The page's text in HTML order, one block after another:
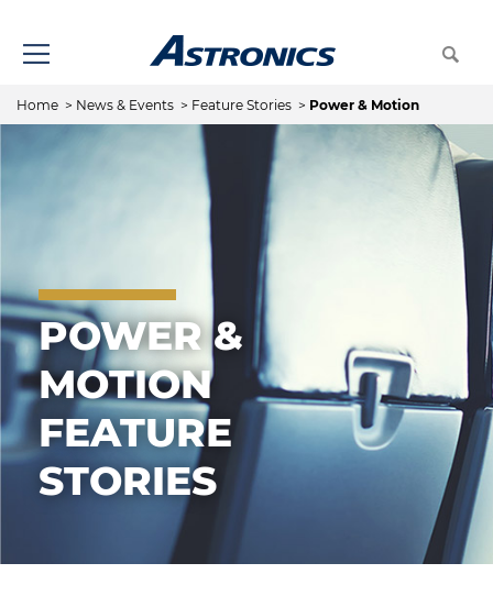
Home > News & Events > Feature Stories > Power & Motion
POWER &
MOTION
FEATURE
STORIES